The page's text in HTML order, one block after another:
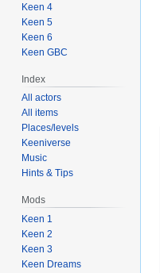
Keen 4
Keen 5
Keen 6
Keen GBC
Index
All actors
All items
Places/levels
Keeniverse
Music
Hints & Tips
Mods
Keen 1
Keen 2
Keen 3
Keen Dreams